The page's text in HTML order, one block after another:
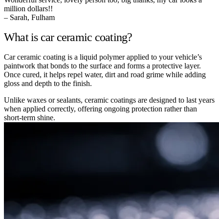
million dollars!!
– Sarah, Fulham
What is car ceramic coating?
Car ceramic coating is a liquid polymer applied to your vehicle’s
paintwork that bonds to the surface and forms a protective layer.
Once cured, it helps repel water, dirt and road grime while adding
gloss and depth to the finish.
Unlike waxes or sealants, ceramic coatings are designed to last years
when applied correctly, offering ongoing protection rather than
short-term shine.